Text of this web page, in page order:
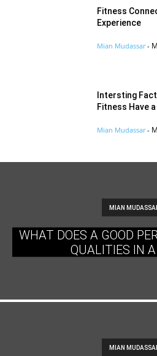
Fitness
Experience
Mian Mudassar -
Intersting
Fitness Have
Mian Mudassar -
MIAN
WHAT DOES A GOOD
QUALITIES IN A
MIAN